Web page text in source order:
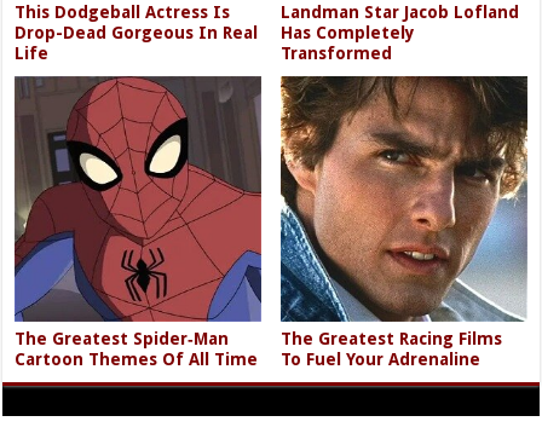
This Dodgeball Actress Is
Drop-Dead Gorgeous In Real
Life
Landman Star Jacob Lofland
Has Completely
Transformed
The Greatest Spider‑Man
Cartoon Themes Of All Time
The Greatest Racing Films
To Fuel Your Adrenaline